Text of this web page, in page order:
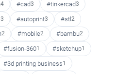
4 #cad3 #tinkercad3
3 #autoprint3 #stl 2
2 #mobile2 #bambu2
#fusion-3601 #sketchup1
#3d printing business1